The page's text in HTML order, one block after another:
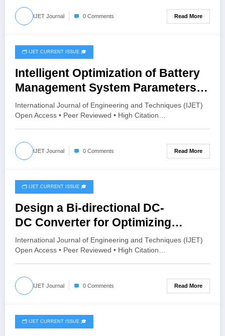
IJET Journal 0 Comments Read More
July 8, 2026
🗂️ IJET CURRENT ISSUE 🎓
Intelligent Optimization of Battery
Management System Parameters
for Improved Performance of
LiFePO₄ Batteries in Electric
Vehicles | IJET Volume 12 – Issue 4
| IJET-V12I4P2
International Journal of Engineering and Techniques (IJET)
Open Access • Peer Reviewed • High Citation…
IJET Journal 0 Comments Read More
July 8, 2026
🗂️ IJET CURRENT ISSUE 🎓
Design a Bi-directional DC-
DC Converter for Optimizing
Energy Storage in Electric Vehicles
(EVs) | IJET Volume 12 – Issue 4 |
IJET-V12I4P1
International Journal of Engineering and Techniques (IJET)
Open Access • Peer Reviewed • High Citation…
IJET Journal 0 Comments Read More
June 26, 2026
🗂️ IJET CURRENT ISSUE 🎓